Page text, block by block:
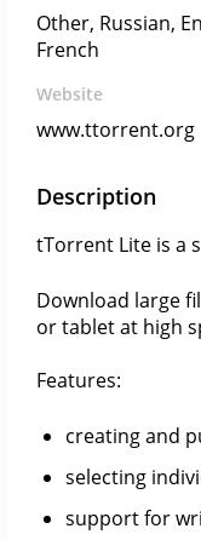
Other, Russian,
French
Website
www.ttorrent.org
Description
tTorrent Lite is a
Download large
or tablet at high
Features:
creating and
selecting
support for